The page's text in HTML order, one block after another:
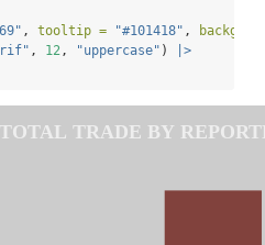
, tooltip = "#101418" ,
, 12 , "uppercase" )
|>
TOTAL TRADE BY